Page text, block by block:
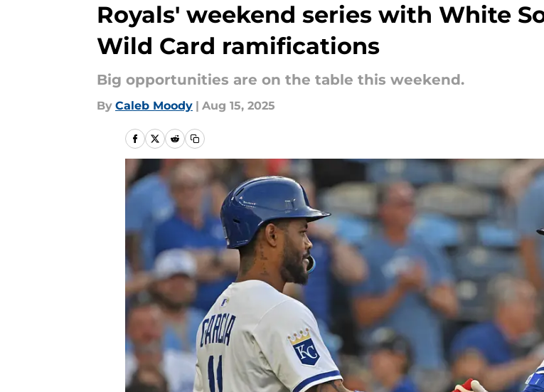
Royals' weekend series with White
Wild Card ramifications
Big opportunities are on the table this weekend.
By Caleb Moody | Aug 15, 2025